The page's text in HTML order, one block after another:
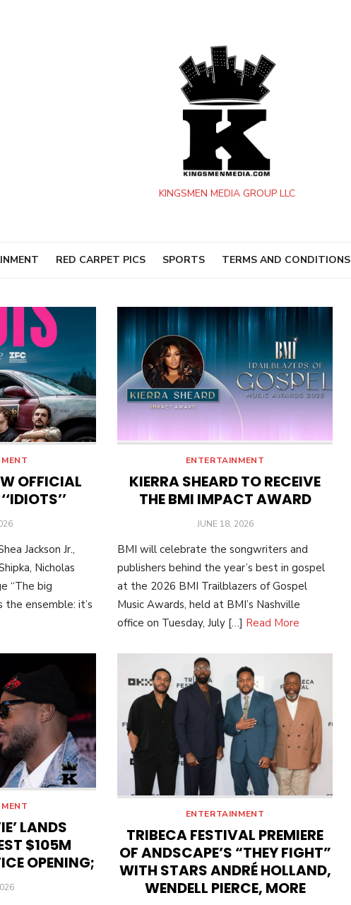
KINGSMEN MEDIA GROUP LLC
RED CARPET PICS SPORTS TERMS AND CONDITIONS
OFFICIAL
Jackson Jr.,
Nicholas
“The big
ensemble: it’s
ENTERTAINMENT
KIERRA SHEARD TO RECEIVE
THE BMI IMPACT AWARD
POSTED
JUNE 18, 2026
BMI will celebrate the songwriters and
publishers behind the year’s best in gospel
at the 2026 BMI Trailblazers of Gospel
Music Awards, held at BMI’s Nashville
office on Tuesday, July […] Read More
LANDS
$105M
OPENING;
ENTERTAINMENT
TRIBECA FESTIVAL PREMIERE
OF ANDSCAPE’S “THEY FIGHT”
WITH STARS ANDRÉ HOLLAND,
WENDELL PIERCE, MORE